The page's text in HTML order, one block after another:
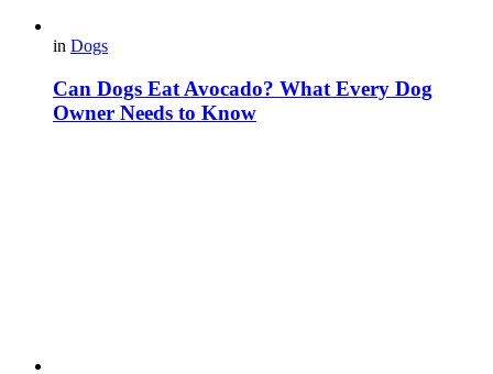
in Dogs
Can Dogs Eat Avocado? What Every Dog
Owner Needs to Know